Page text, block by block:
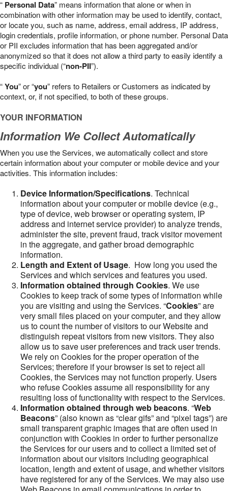
“ Personal Data” means information that alone or when in
combination with other information may be used to identify, contact,
or locate you, such as name, address, email address, IP address,
login credentials, profile information, or phone number. Personal Data
or PII excludes information that has been aggregated and/or
anonymized so that it does not allow a third party to easily identify a
specific individual (“non-PII”).
“You” or “you” refers to Retailers or Customers as indicated by
context, or, if not specified, to both of these groups.
YOUR INFORMATION
Information We Collect Automatically
When you use the Services, we automatically collect and store
certain information about your computer or mobile device and your
activities. This information includes:
Device Information/Specifications. Technical
information about your computer or mobile device (e.g.,
type of device, web browser or operating system, IP
address and internet service provider) to analyze trends,
administer the site, prevent fraud, track visitor movement
in the aggregate, and gather broad demographic
information.
Length and Extent of Usage. How long you used the
Services and which services and features you used.
Information obtained through Cookies. We use
Cookies to keep track of some types of information while
you are visiting and using the Services. “Cookies” are
very small files placed on your computer, and they allow
us to count the number of visitors to our Website and
distinguish repeat visitors from new visitors. They also
allow us to save user preferences and track user trends.
We rely on Cookies for the proper operation of the
Services; therefore if your browser is set to reject all
Cookies, the Services may not function properly. Users
who refuse Cookies assume all responsibility for any
resulting loss of functionality with respect to the Services.
Information obtained through web beacons. “Web
Beacons” (also known as “clear gifs” and “pixel tags”) are
small transparent graphic images that are often used in
conjunction with Cookies in order to further personalize
the Services for our users and to collect a limited set of
information about our visitors including geographical
location, length and extent of usage, and whether visitors
have registered for any of the Services. We may also use